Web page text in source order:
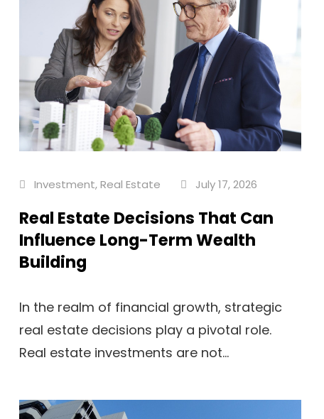
Investment,Real Estate July 17, 2026
Real Estate Decisions That Can
Influence Long-Term Wealth
Building
In the realm of financial growth, strategic
real estate decisions play a pivotal role.
Real estate investments are not...